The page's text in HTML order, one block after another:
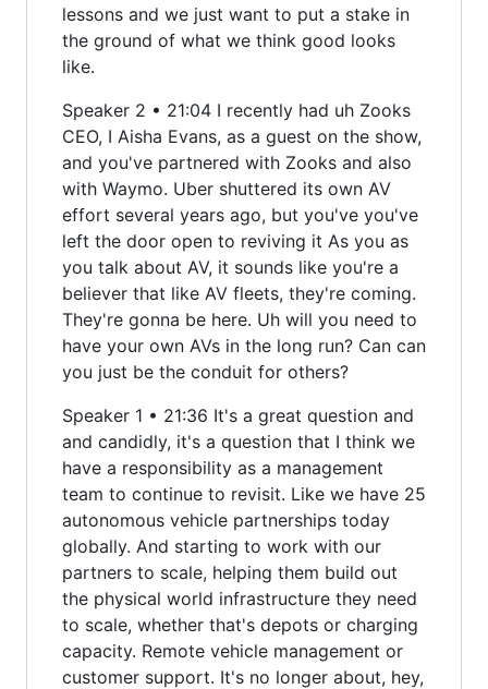
lessons and we just want to put a stake in
the ground of what we think good looks
like.
Speaker 2 • 21:04 I recently had uh Zooks
CEO, I Aisha Evans, as a guest on the show,
and you've partnered with Zooks and also
with Waymo. Uber shuttered its own AV
effort several years ago, but you've you've
left the door open to reviving it As you as
you talk about AV, it sounds like you're a
believer that like AV fleets, they're coming.
They're gonna be here. Uh will you need to
have your own AVs in the long run? Can can
you just be the conduit for others?
Speaker 1 • 21:36 It's a great question and
and candidly, it's a question that I think we
have a responsibility as a management
team to continue to revisit. Like we have 25
autonomous vehicle partnerships today
globally. And starting to work with our
partners to scale, helping them build out
the physical world infrastructure they need
to scale, whether that's depots or charging
capacity. Remote vehicle management or
customer support. It's no longer about, hey,